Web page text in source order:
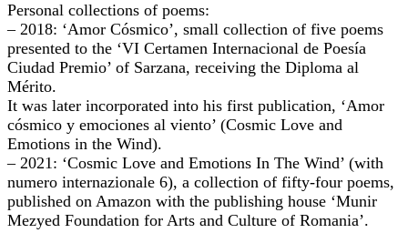
Personal collections of poems:
– 2018: ‘Amor Cósmico’, small collection of five poems
presented to the ‘VI Certamen Internacional de Poesía
Ciudad Premio’ of Sarzana, receiving the Diploma al
Mérito.
It was later incorporated into his first publication, ‘Amor
cósmico y emociones al viento’ (Cosmic Love and
Emotions in the Wind).
– 2021: ‘Cosmic Love and Emotions In The Wind’ (with
numero internazionale 6), a collection of fifty-four poems,
published on Amazon with the publishing house ‘Munir
Mezyed Foundation for Arts and Culture of Romania’.